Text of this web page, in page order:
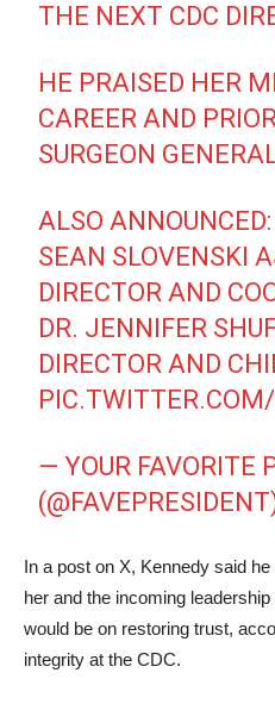
THE NEXT CDC
HE PRAISED HER
CAREER AND
SURGEON
ALSO ANNOUNCED:
SEAN SLOVENSKI
DIRECTOR AND
DR. JENNIFER
DIRECTOR AND
— YOUR FAVORITE
In a post on X, Kennedy said
her and the incoming
would be on restoring trust,
integrity at the CDC.